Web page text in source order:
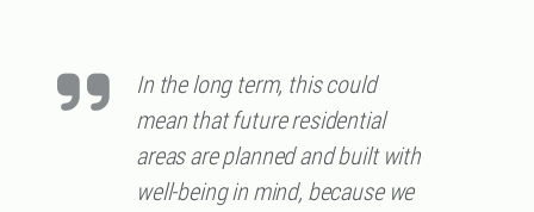
In the long term, this could
mean that future residential
areas are planned and built with
well-being in mind, because we